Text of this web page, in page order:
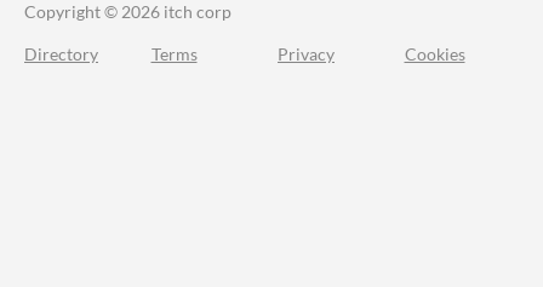
Copyright © 2026 itch corp
Directory Terms Privacy Cookies